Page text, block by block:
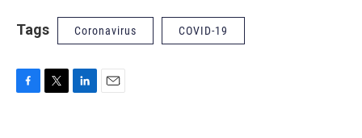
Tags Coronavirus COVID-19